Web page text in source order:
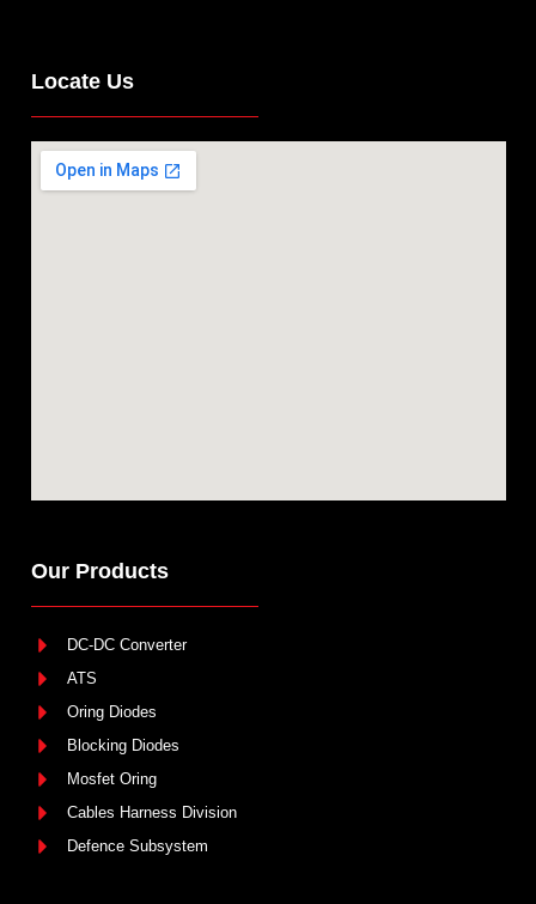
Our Products
DC-DC Converter
ATS
Oring Diodes
Blocking Diodes
Mosfet Oring
Cables Harness Division
Defence Subsystem
Locate Us